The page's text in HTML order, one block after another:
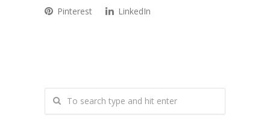
Pinterest
LinkedIn